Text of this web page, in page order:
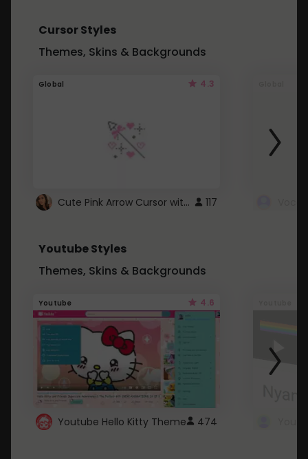
Cursor Styles
Themes, Skins & Backgrounds
Global 4.3
Cute Pink Arrow Cursor with Hearts 117
Youtube Styles
Themes, Skins & Backgrounds
Youtube 4.6
Youtube Hello Kitty Theme 474